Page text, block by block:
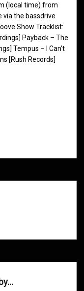
(local time) from
via the bassdrive
Show Tracklist:
Payback – The
Tempus – I Can’t
[Rush Records]